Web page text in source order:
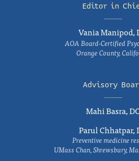
Editor in
Vania Manipod,
AOA Board-Certified
Orange County,
Advisory
Mahi Basra,
Parul Chhatpar,
Preventive medicine
UMass Chan, Shrewsbury,